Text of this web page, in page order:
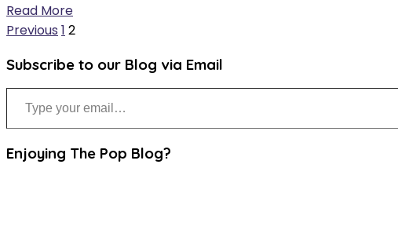
Read More
Posts
pagination
Previous 1 2
Subscribe to our Blog via Email
Type your email…
Enjoying The Pop Blog?